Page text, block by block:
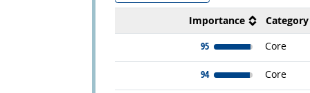
Importance Category
95
Core
94 Core